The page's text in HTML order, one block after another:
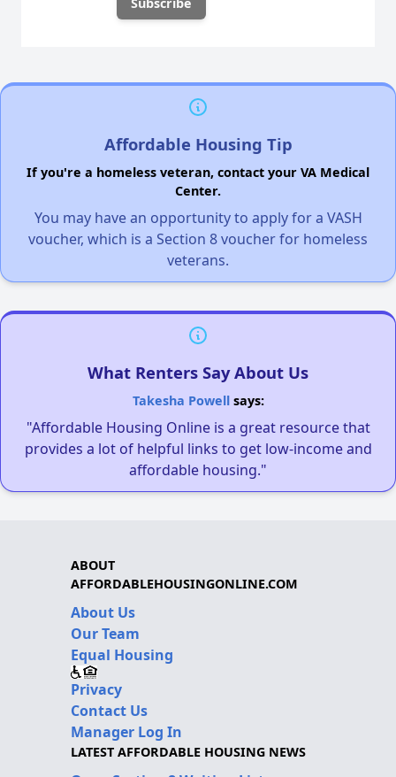
Affordable Housing Tip
If you're a homeless veteran, contact your VA Medical
Center.
You may have an opportunity to apply for a VASH
voucher, which is a Section 8 voucher for homeless
veterans.
What Renters Say About Us
Takesha Powellsays:
"Affordable Housing Online is a great resource that
provides a lot of helpful links to get low-income and
affordable housing."
ABOUT
AFFORDABLEHOUSINGONLINE.COM
About Us
Our Team
Equal Housing
Privacy
Contact Us
Manager Log In
LATEST AFFORDABLE HOUSING NEWS